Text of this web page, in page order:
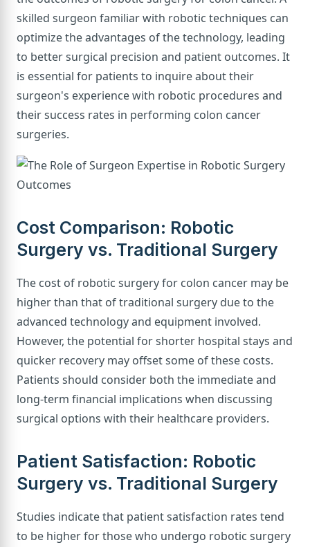
skilled surgeon familiar with robotic techniques can
optimize the advantages of the technology, leading
to better surgical precision and patient outcomes. It
is essential for patients to inquire about their
surgeon's experience with robotic procedures and
their success rates in performing colon cancer
surgeries.
Cost Comparison: Robotic
Surgery vs. Traditional Surgery
The cost of robotic surgery for colon cancer may be
higher than that of traditional surgery due to the
advanced technology and equipment involved.
However, the potential for shorter hospital stays and
quicker recovery may offset some of these costs.
Patients should consider both the immediate and
long-term financial implications when discussing
surgical options with their healthcare providers.
Patient Satisfaction: Robotic
Surgery vs. Traditional Surgery
Studies indicate that patient satisfaction rates tend
to be higher for those who undergo robotic surgery